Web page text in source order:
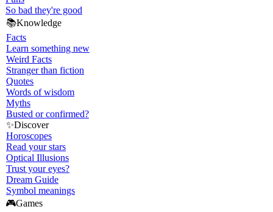
So bad they're good
📚Knowledge
Facts
Learn something new
Weird Facts
Stranger than fiction
Quotes
Words of wisdom
Myths
Busted or confirmed?
✨Discover
Horoscopes
Read your stars
Optical Illusions
Trust your eyes?
Dream Guide
Symbol meanings
🎮Games